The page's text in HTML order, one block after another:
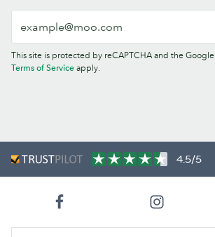
This site is protected by reCAPTCHA and the Google
Terms of Service apply.
4.5/5